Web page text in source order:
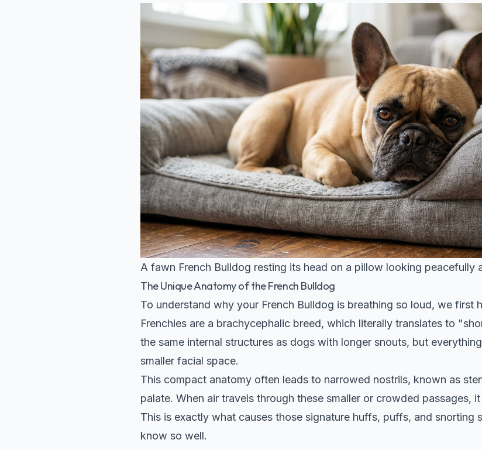
A fawn French Bulldog resting its head on a pillow looking peacefully
The Unique Anatomy of the French Bulldog
To understand why your French Bulldog is breathing so loud, we first
Frenchies are a brachycephalic breed, which literally translates to
the same internal structures as dogs with longer snouts, but
smaller facial space.
This compact anatomy often leads to narrowed nostrils, known as
palate. When air travels through these smaller or crowded passages,
This is exactly what causes those signature huffs, puffs, and snorting
know so well.